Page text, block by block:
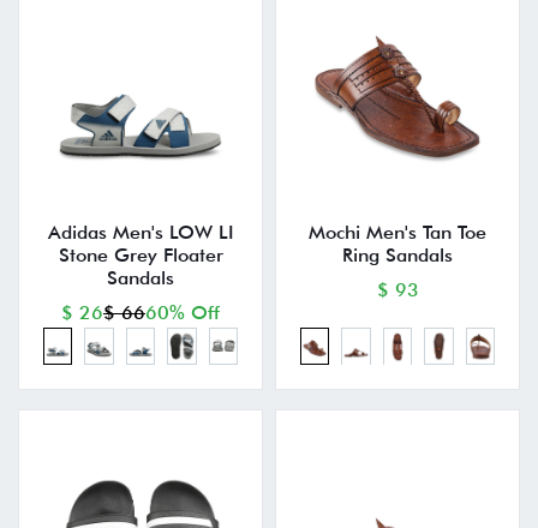
Adidas Men's LOW LI
Stone Grey Floater
Sandals
$ 26$ 6660% Off
Mochi Men's Tan Toe
Ring Sandals
$ 93